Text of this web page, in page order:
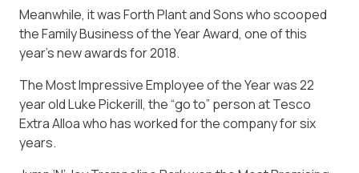
Meanwhile, it was Forth Plant and Sons who scooped
the Family Business of the Year Award, one of this
year’s new awards for 2018.
The Most Impressive Employee of the Year was 22
year old Luke Pickerill, the “go to” person at Tesco
Extra Alloa who has worked for the company for six
years.